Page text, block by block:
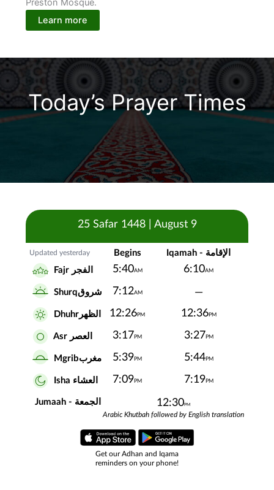
Preston Mosque.
Learn more
Today’s Prayer Times